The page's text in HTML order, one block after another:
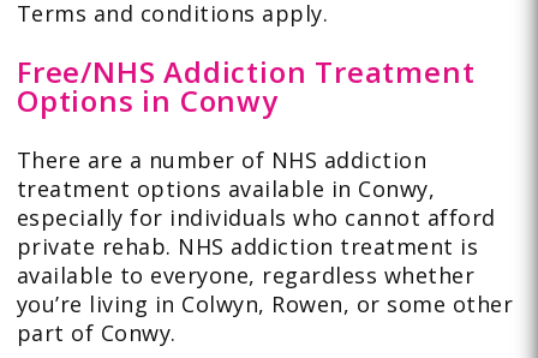
Terms and conditions apply.
Free/NHS Addiction Treatment
Options in Conwy
There are a number of NHS addiction
treatment options available in Conwy,
especially for individuals who cannot afford
private rehab. NHS addiction treatment is
available to everyone, regardless whether
you’re living in Colwyn, Rowen, or some other
part of Conwy.